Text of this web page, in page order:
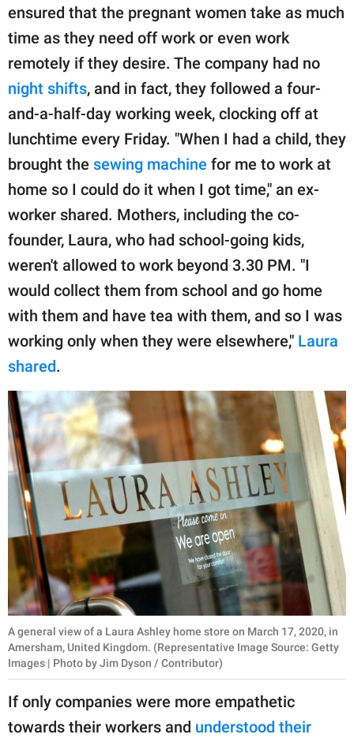
ensured that the pregnant women take as much
time as they need off work or even work
remotely if they desire. The company had no
night shifts, and in fact, they followed a four-
and-a-half-day working week, clocking off at
lunchtime every Friday. "When I had a child, they
brought the sewing machine for me to work at
home so I could do it when I got time," an ex-
worker shared. Mothers, including the co-
founder, Laura, who had school-going kids,
weren't allowed to work beyond 3.30 PM. "I
would collect them from school and go home
with them and have tea with them, and so I was
working only when they were elsewhere," Laura
shared.
A general view of a Laura Ashley home store on March 17, 2020, in
Amersham, United Kingdom. (Representative Image Source: Getty
Images | Photo by Jim Dyson / Contributor)
If only companies were more empathetic
towards their workers and understood their